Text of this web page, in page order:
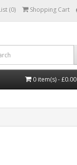
(0) Shopping Cart
0 item(s) - £0.00